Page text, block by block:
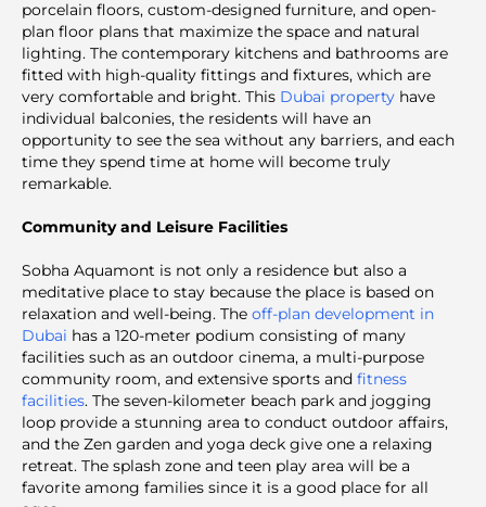
porcelain floors, custom-designed furniture, and open-
plan floor plans that maximize the space and natural
lighting. The contemporary kitchens and bathrooms are
fitted with high-quality fittings and fixtures, which are
very comfortable and bright. This Dubai property have
individual balconies, the residents will have an
opportunity to see the sea without any barriers, and each
time they spend time at home will become truly
remarkable.
Community and Leisure Facilities
Sobha Aquamont is not only a residence but also a
meditative place to stay because the place is based on
relaxation and well-being. The off-plan development in
Dubai has a 120-meter podium consisting of many
facilities such as an outdoor cinema, a multi-purpose
community room, and extensive sports and fitness
facilities. The seven-kilometer beach park and jogging
loop provide a stunning area to conduct outdoor affairs,
and the Zen garden and yoga deck give one a relaxing
retreat. The splash zone and teen play area will be a
favorite among families since it is a good place for all